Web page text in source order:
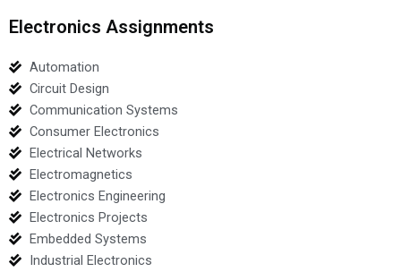
Electronics Assignments
Automation
Circuit Design
Communication Systems
Consumer Electronics
Electrical Networks
Electromagnetics
Electronics Engineering
Electronics Projects
Embedded Systems
Industrial Electronics